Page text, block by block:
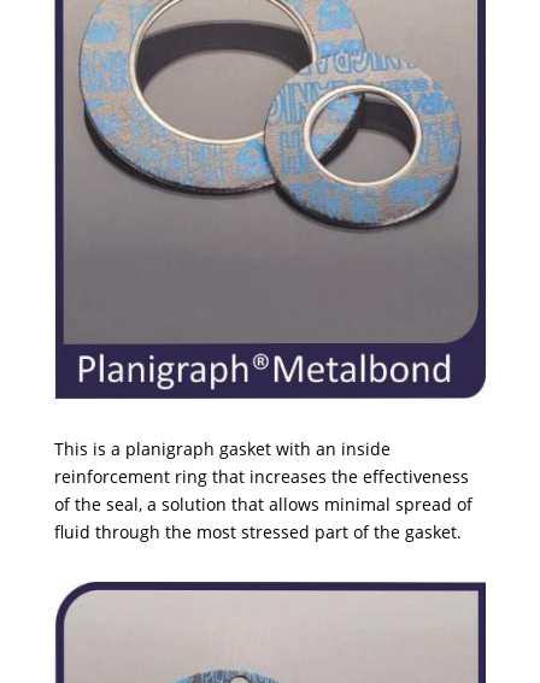
This is a planigraph gasket with an inside
reinforcement ring that increases the effectiveness
of the seal, a solution that allows minimal spread of
fluid through the most stressed part of the gasket.